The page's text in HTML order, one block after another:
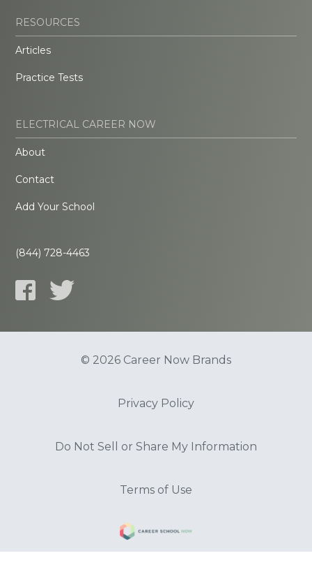
RESOURCES
Articles
Practice Tests
ELECTRICAL CAREER NOW
About
Contact
Add Your School
(844) 728-4463
© 2026 Career Now Brands
Privacy Policy
Do Not Sell or Share My Information
Terms of Use